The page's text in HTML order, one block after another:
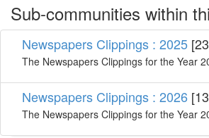
Sub-communities within
Newspapers Clippings : 2025
The Newspapers Clippings for the Year
Newspapers Clippings : 2026
The Newspapers Clippings for the Year